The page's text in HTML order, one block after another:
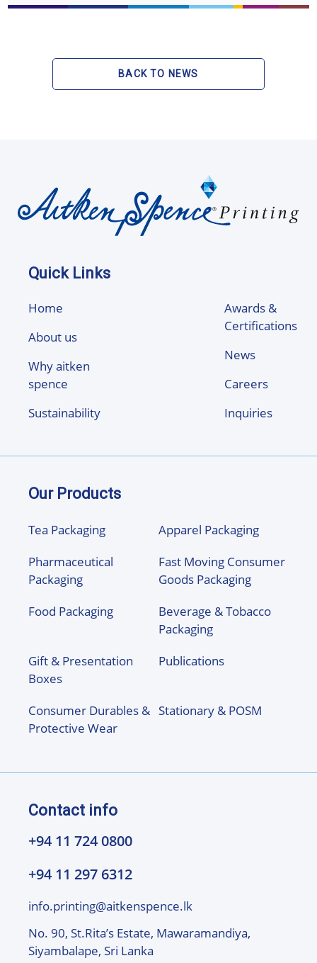
BACK TO NEWS
Quick Links
Home
About us
Why aitken
spence
Sustainability
Awards &
Certifications
News
Careers
Inquiries
Our Products
Tea Packaging
Apparel Packaging
Pharmaceutical
Packaging
Fast Moving Consumer
Goods Packaging
Food Packaging
Beverage & Tobacco
Packaging
Gift & Presentation
Boxes
Publications
Consumer Durables &
Protective Wear
Stationary & POSM
Contact info
+94 11 724 0800
+94 11 297 6312
info.printing@aitkenspence.lk
No. 90, St.Rita’s Estate, Mawaramandiya,
Siyambalape, Sri Lanka